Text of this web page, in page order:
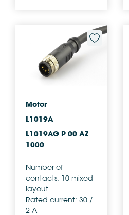
Motor
L1019A
L1019AG P 00 AZ
1000
Number of
contacts: 10 mixed
layout
Rated current: 30 /
2 A